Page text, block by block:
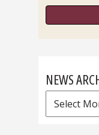
NEWS
News
Archives